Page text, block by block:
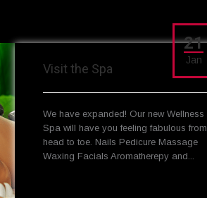
21
Jan
Visit the Spa
We have expanded! Our new Wellness
Spa will have you feeling fabulous from
head to toe. Nails Pedicure Massage
Waxing Facials Aromatherepy and...